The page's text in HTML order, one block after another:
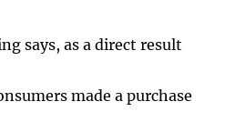
says, as a direct result
made a purchase